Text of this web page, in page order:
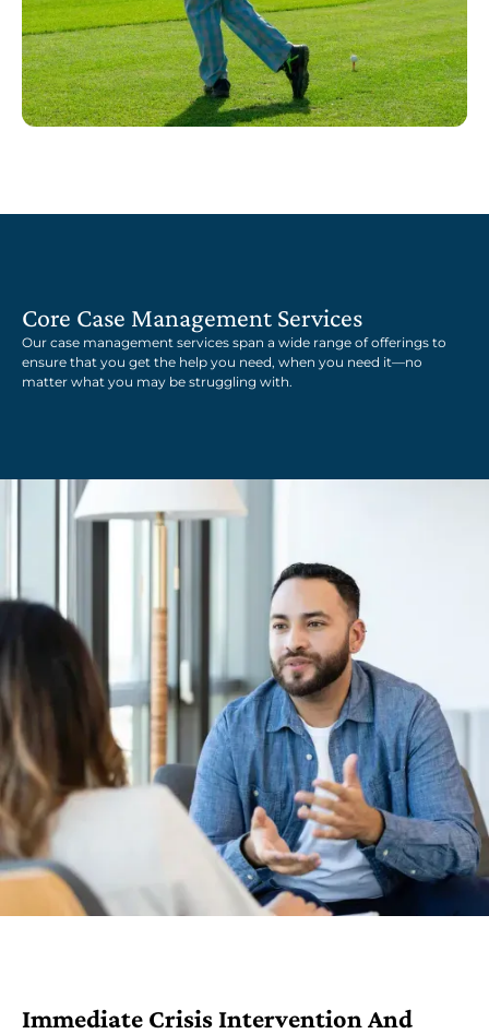
Core Case Management Services
Our case management services span a wide range of offerings to
ensure that you get the help you need, when you need it—no
matter what you may be struggling with.
Immediate Crisis Intervention And